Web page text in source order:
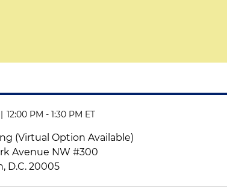
| 12:00 PM - 1:30 PM ET
(Virtual Option Available)
Avenue NW #300
D.C. 20005